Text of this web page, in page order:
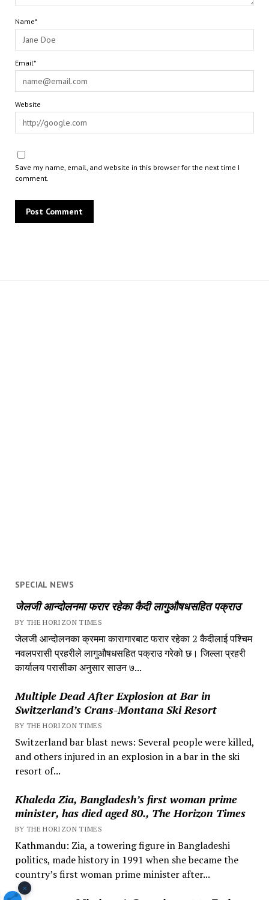
SPECIAL NEWS
जेलजी आन्दोलनमा फरार रहेका कैदी लागुऔषधसहित पक्राउ
BY THE HORIZON TIMES
जेलजी आन्दोलनका क्रममा कारागारबाट फरार रहेका 2 कैदीलाई पश्चिम
नवलपरासी प्रहरीले लागुऔषधसहित पक्राउ गरेको छ। जिल्ला प्रहरी
कार्यालय परासीका अनुसार साउन ७...
Multiple Dead After Explosion at Bar in
Switzerland’s Crans-Montana Ski Resort
BY THE HORIZON TIMES
Switzerland bar blast news: Several people were killed,
and others injured in an explosion in a bar in the ski
resort of...
Khaleda Zia, Bangladesh’s first woman prime
minister, has died aged 80., The Horizon Times
BY THE HORIZON TIMES
Kathmandu: Zia, a towering figure in Bangladeshi
politics, made history in 1991 when she became the
country’s first woman prime minister after...
Name*
Email*
Website
Save my name, email, and website in this browser for the next time I
comment.
×